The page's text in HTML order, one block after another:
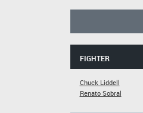
FIGHTER
Chuck Liddell
Renato Sobral